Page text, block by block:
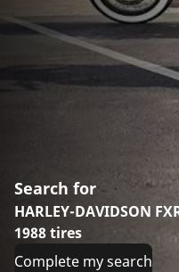
Search for
HARLEY-DAVIDSON
1988 tires
Complete my search